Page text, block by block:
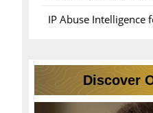
IP Abuse Intelligence
Discover